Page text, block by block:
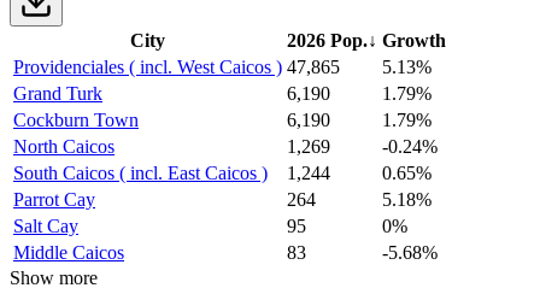
City 2026 Pop.↓ Growth
Providenciales ( incl. West Caicos ) 47,865
5.13%
Grand Turk
6,190
1.79%
Cockburn Town
6,190
1.79%
North Caicos
1,269
-0.24%
South Caicos ( incl. East Caicos )
1,244
0.65%
Parrot Cay
264
5.18%
Salt Cay
95
0%
Middle Caicos
83
-5.68%
Show more